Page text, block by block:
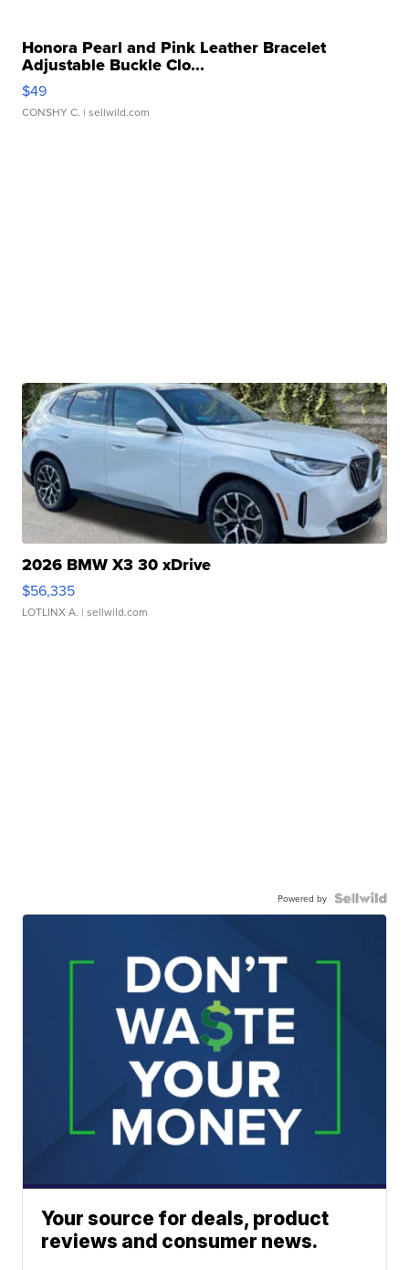
Honora Pearl and Pink Leather Bracelet
Adjustable Buckle Clo...
$49
CONSHY C. | sellwild.com
2026 BMW X3 30 xDrive
$56,335
LOTLINX A. | sellwild.com
Powered by
Your source for deals, product
reviews and consumer news.